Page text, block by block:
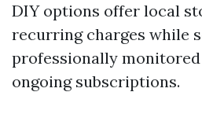
DIY options offer local
recurring charges while
professionally
ongoing subscriptions.